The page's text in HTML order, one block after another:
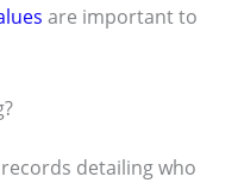
are important to
detailing who